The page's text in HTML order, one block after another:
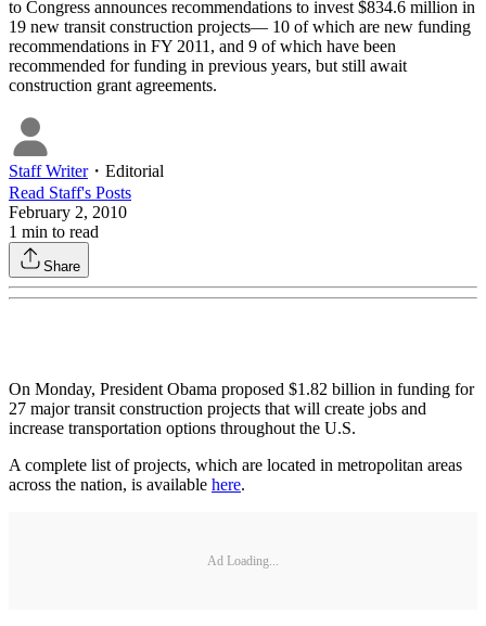
to Congress announces recommendations to invest $834.6 million in
19 new transit construction projects— 10 of which are new funding
recommendations in FY 2011, and 9 of which have been
recommended for funding in previous years, but still await
construction grant agreements.
Staff Writer・ Editorial
Read Staff's Posts
February 2, 2010
1 min to read
Share
On Monday, President Obama proposed $1.82 billion in funding for
27 major transit construction projects that will create jobs and
increase transportation options throughout the U.S.
A complete list of projects, which are located in metropolitan areas
across the nation, is available here.
Ad Loading...